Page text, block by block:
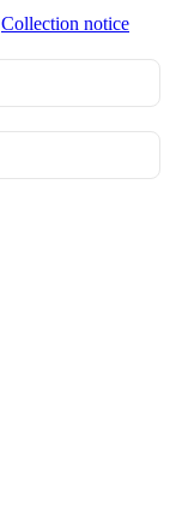
Collection notice